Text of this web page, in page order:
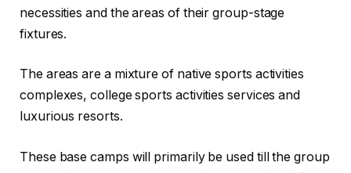
necessities and the areas of their group-stage
fixtures.
The areas are a mixture of native sports activities
complexes, college sports activities services and
luxurious resorts.
These base camps will primarily be used till the group